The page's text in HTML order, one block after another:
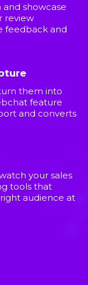
showcase
review
feedback and
them into
feature
and converts
your sales
tools that
audience at